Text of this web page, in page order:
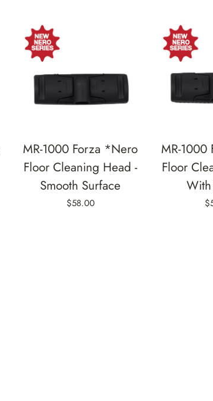
MR-1000 Forza *Nero
Floor Cleaning Head -
Smooth Surface
$58.00
MR-
Floor